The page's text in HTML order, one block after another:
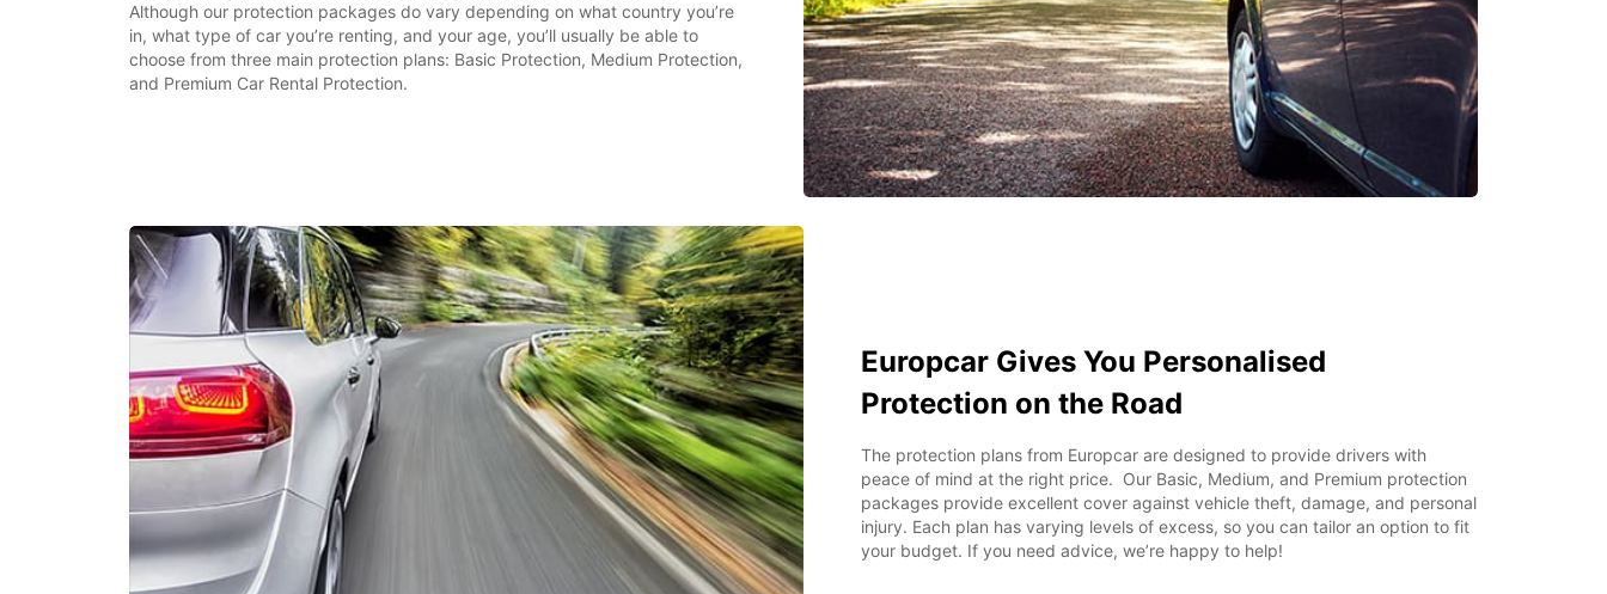
Although our protection packages do vary depending on what country you’re
in, what type of car you’re renting, and your age, you’ll usually be able to
choose from three main protection plans: Basic Protection, Medium Protection,
and Premium Car Rental Protection.
Europcar Gives You Personalised
Protection on the Road
The protection plans from Europcar are designed to provide drivers with
peace of mind at the right price. Our Basic, Medium, and Premium protection
packages provide excellent cover against vehicle theft, damage, and personal
injury. Each plan has varying levels of excess, so you can tailor an option to fit
your budget. If you need advice, we’re happy to help!